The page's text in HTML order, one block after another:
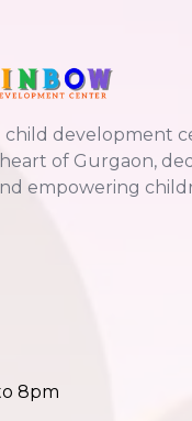
child development
of Gurgaon,
empowering
8pm